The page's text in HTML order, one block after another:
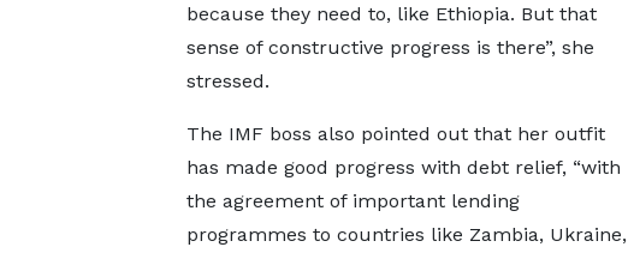
because they need to, like Ethiopia. But that
sense of constructive progress is there”, she
stressed.
The IMF boss also pointed out that her outfit
has made good progress with debt relief, “with
the agreement of important lending
programmes to countries like Zambia, Ukraine,